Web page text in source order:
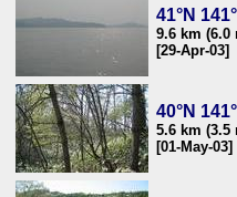
41°N
9.6 km (6.0
[29-Apr-03]
40°N
5.6 km (3.5
[01-May-03]